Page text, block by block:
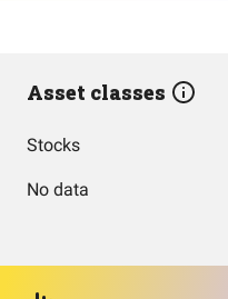
Asset classes
Stocks
No data